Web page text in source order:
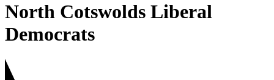
North Cotswolds Liberal
Democrats